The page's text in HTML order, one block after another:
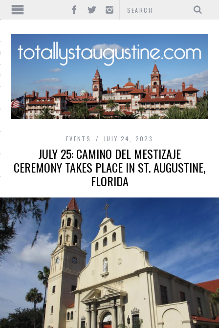
EVENTS JULY 24, 2023
JULY 25: CAMINO DEL MESTIZAJE
CEREMONY TAKES PLACE IN ST. AUGUSTINE,
FLORIDA